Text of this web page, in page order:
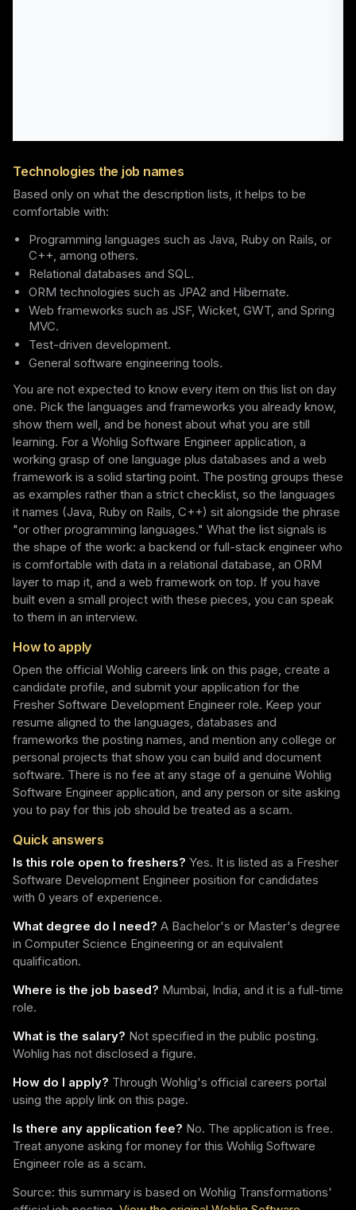
Technologies the job names
Based only on what the description lists, it helps to be
comfortable with:
Programming languages such as Java, Ruby on Rails, or
C++, among others.
Relational databases and SQL.
ORM technologies such as JPA2 and Hibernate.
Web frameworks such as JSF, Wicket, GWT, and Spring
MVC.
Test-driven development.
General software engineering tools.
You are not expected to know every item on this list on day
one. Pick the languages and frameworks you already know,
show them well, and be honest about what you are still
learning. For a Wohlig Software Engineer application, a
working grasp of one language plus databases and a web
framework is a solid starting point. The posting groups these
as examples rather than a strict checklist, so the languages
it names (Java, Ruby on Rails, C++) sit alongside the phrase
"or other programming languages." What the list signals is
the shape of the work: a backend or full-stack engineer who
is comfortable with data in a relational database, an ORM
layer to map it, and a web framework on top. If you have
built even a small project with these pieces, you can speak
to them in an interview.
How to apply
Open the official Wohlig careers link on this page, create a
candidate profile, and submit your application for the
Fresher Software Development Engineer role. Keep your
resume aligned to the languages, databases and
frameworks the posting names, and mention any college or
personal projects that show you can build and document
software. There is no fee at any stage of a genuine Wohlig
Software Engineer application, and any person or site asking
you to pay for this job should be treated as a scam.
Quick answers
Is this role open to freshers? Yes. It is listed as a Fresher
Software Development Engineer position for candidates
with 0 years of experience.
What degree do I need? A Bachelor's or Master's degree
in Computer Science Engineering or an equivalent
qualification.
Where is the job based? Mumbai, India, and it is a full-time
role.
What is the salary? Not specified in the public posting.
Wohlig has not disclosed a figure.
How do I apply? Through Wohlig's official careers portal
using the apply link on this page.
Is there any application fee? No. The application is free.
Treat anyone asking for money for this Wohlig Software
Engineer role as a scam.
Source: this summary is based on Wohlig Transformations'